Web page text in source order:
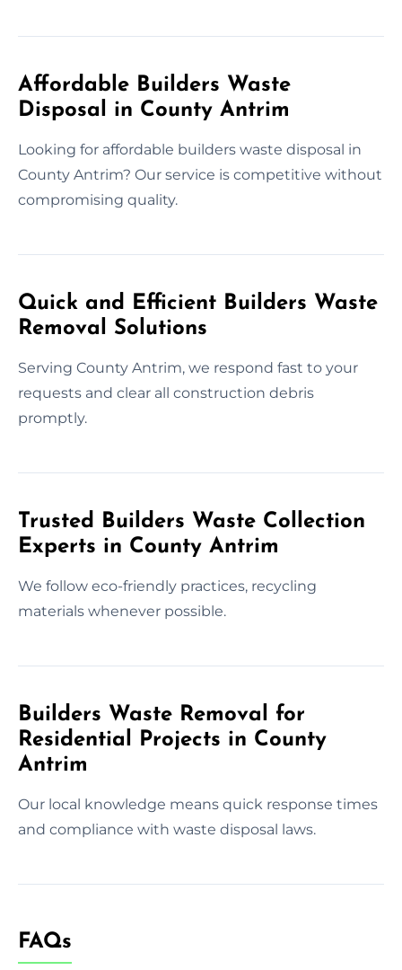
Affordable Builders Waste
Disposal in County Antrim
Looking for affordable builders waste disposal in
County Antrim? Our service is competitive without
compromising quality.
Quick and Efficient Builders Waste
Removal Solutions
Serving County Antrim, we respond fast to your
requests and clear all construction debris
promptly.
Trusted Builders Waste Collection
Experts in County Antrim
We follow eco-friendly practices, recycling
materials whenever possible.
Builders Waste Removal for
Residential Projects in County
Antrim
Our local knowledge means quick response times
and compliance with waste disposal laws.
FAQs